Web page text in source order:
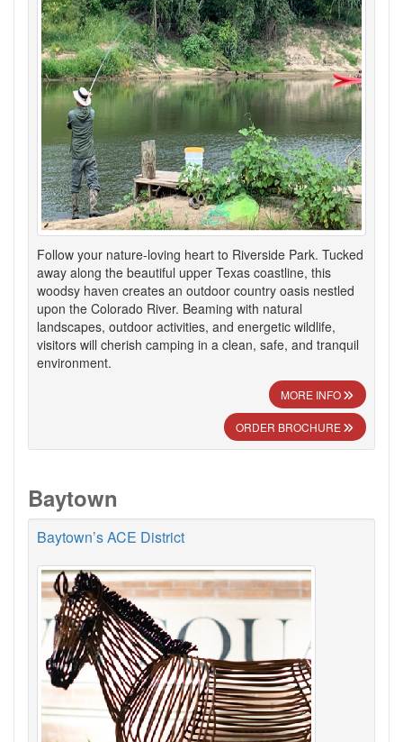
Follow your nature-loving heart to Riverside Park. Tucked
away along the beautiful upper Texas coastline, this
woodsy haven creates an outdoor country oasis nestled
upon the Colorado River. Beaming with natural
landscapes, outdoor activities, and energetic wildlife,
visitors will cherish camping in a clean, safe, and tranquil
environment.
MORE INFO
ORDER BROCHURE
Baytown
Baytown’s ACE District